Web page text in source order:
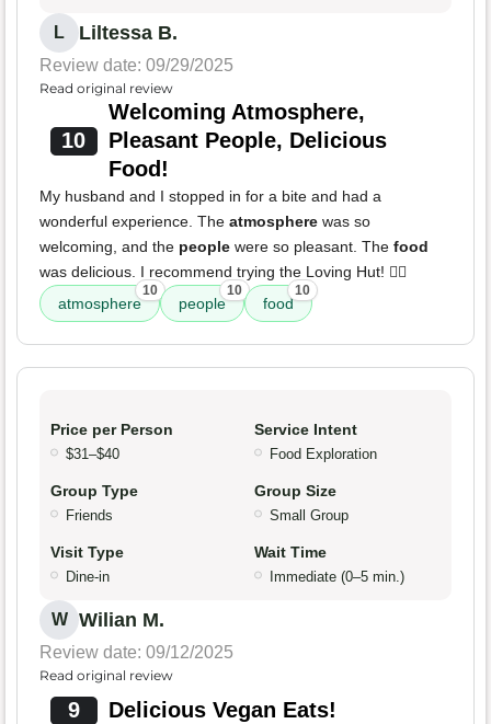
L Liltessa B.
Review date: 09/29/2025
Read original review
10
Welcoming Atmosphere,
Pleasant People, Delicious
Food!
My husband and I stopped in for a bite and had a
wonderful experience. The atmosphere was so
welcoming, and the people were so pleasant. The food
was delicious. I recommend trying the Loving Hut! 👍🏾
atmosphere
10
people
10
food
10
Price per Person
$31–$40
Service Intent
Food Exploration
Group Type
Friends
Group Size
Small Group
Visit Type
Dine-in
Wait Time
Immediate (0–5 min.)
W Wilian M.
Review date: 09/12/2025
Read original review
9 Delicious Vegan Eats!